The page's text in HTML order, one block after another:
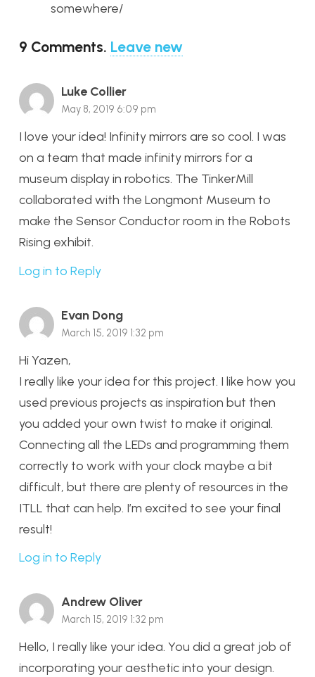
somewhere/
9 Comments. Leave new
Luke Collier
May 8, 2019 6:09 pm
I love your idea! Infinity mirrors are so cool. I was
on a team that made infinity mirrors for a
museum display in robotics. The TinkerMill
collaborated with the Longmont Museum to
make the Sensor Conductor room in the Robots
Rising exhibit.
Log in to Reply
Evan Dong
March 15, 2019 1:32 pm
Hi Yazen,
I really like your idea for this project. I like how you
used previous projects as inspiration but then
you added your own twist to make it original.
Connecting all the LEDs and programming them
correctly to work with your clock maybe a bit
difficult, but there are plenty of resources in the
ITLL that can help. I’m excited to see your final
result!
Log in to Reply
Andrew Oliver
March 15, 2019 1:32 pm
Hello, I really like your idea. You did a great job of
incorporating your aesthetic into your design.